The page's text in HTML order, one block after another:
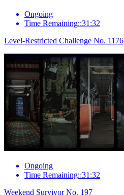
Ongoing
Time Remaining::31:32
Level-Restricted Challenge No. 1176
Ongoing
Time Remaining::31:32
Weekend Survivor No. 197